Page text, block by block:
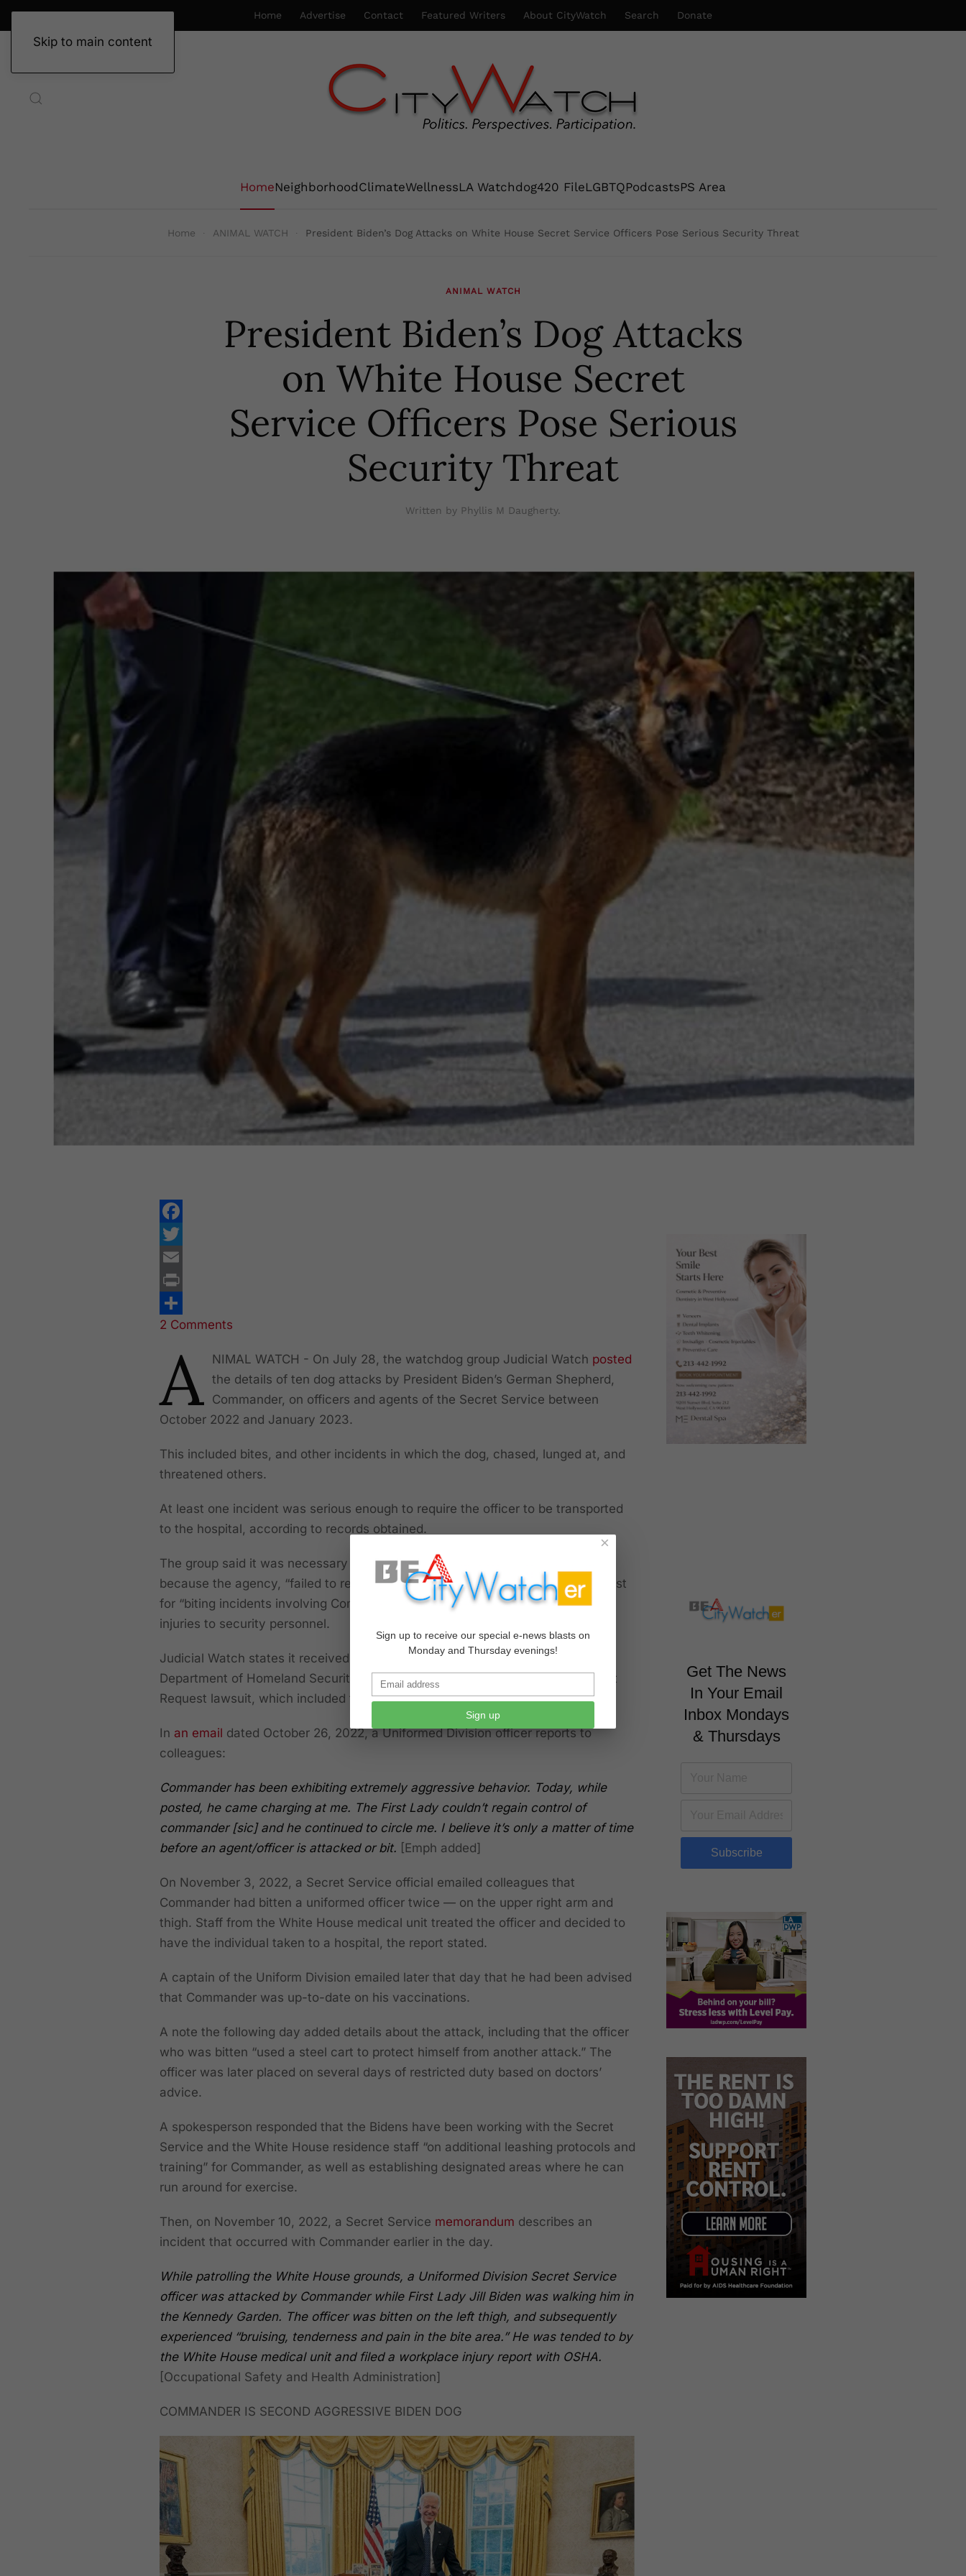
Skip to main content
Home Advertise Contact Featured Writers About CityWatch Search Donate
HomeNeighborhoodClimateWellnessLA Watchdog420 FileLGBTQPodcastsPS Area
Home ANIMAL WATCH President Biden’s Dog Attacks on White House Secret Service Officers Pose Serious Security Threat
ANIMAL WATCH
President Biden’s Dog Attacks
on White House Secret
Service Officers Pose Serious
Security Threat
Written by Phyllis M Daugherty.
Facebook
Twitter
Email
Print
Share
2 Comments
A NIMAL WATCH - On July 28, the watchdog group Judicial Watch posted
the details of ten dog attacks by President Biden’s German Shepherd,
Commander, on officers and agents of the Secret Service between
October 2022 and January 2023.
This included bites, and other incidents in which the dog, chased, lunged at, and
threatened others.
At least one incident was serious enough to require the officer to be transported
to the hospital, according to records obtained.
The group said it was necessary to file a lawsuit to obtain the information
because the agency, “failed to respond adequately” to a Public Records Request
for “biting incidents involving Commander” after it received alarming reports on
injuries to security personnel.
Judicial Watch states it received 194 pagesof detailed records from the
Department of Homeland Security (DHS) through a Freedom of Information Act
Request lawsuit, which included the following:
In an email dated October 26, 2022, a Uniformed Division officer reports to
colleagues:
Commander has been exhibiting extremely aggressive behavior. Today, while
posted, he came charging at me. The First Lady couldn’t regain control of
commander [sic] and he continued to circle me. I believe it’s only a matter of time
before an agent/officer is attacked or bit. [Emph added]
On November 3, 2022, a Secret Service official emailed colleagues that
Commander had bitten a uniformed officer twice — on the upper right arm and
thigh. Staff from the White House medical unit treated the officer and decided to
have the individual taken to a hospital, the report stated.
A captain of the Uniform Division emailed later that day that he had been advised
that Commander was up-to-date on his vaccinations.
A note the following day added details about the attack, including that the officer
who was bitten “used a steel cart to protect himself from another attack.” The
officer was later placed on several days of restricted duty based on doctors’
advice.
A spokesperson responded that the Bidens have been working with the Secret
Service and the White House residence staff “on additional leashing protocols and
training” for Commander, as well as establishing designated areas where he can
run around for exercise.
Then, on November 10, 2022, a Secret Service memorandum describes an
incident that occurred with Commander earlier in the day.
While patrolling the White House grounds, a Uniformed Division Secret Service
officer was attacked by Commander while First Lady Jill Biden was walking him in
the Kennedy Garden. The officer was bitten on the left thigh, and subsequently
experienced “bruising, tenderness and pain in the bite area.” He was tended to by
the White House medical unit and filed a workplace injury report with OSHA.
[Occupational Safety and Health Administration]
COMMANDER IS SECOND AGGRESSIVE BIDEN DOG
Get The News
In Your Email
Inbox Mondays
& Thursdays
Subscribe
×
Sign up to receive our special e-news blasts on
Monday and Thursday evenings!
Sign up